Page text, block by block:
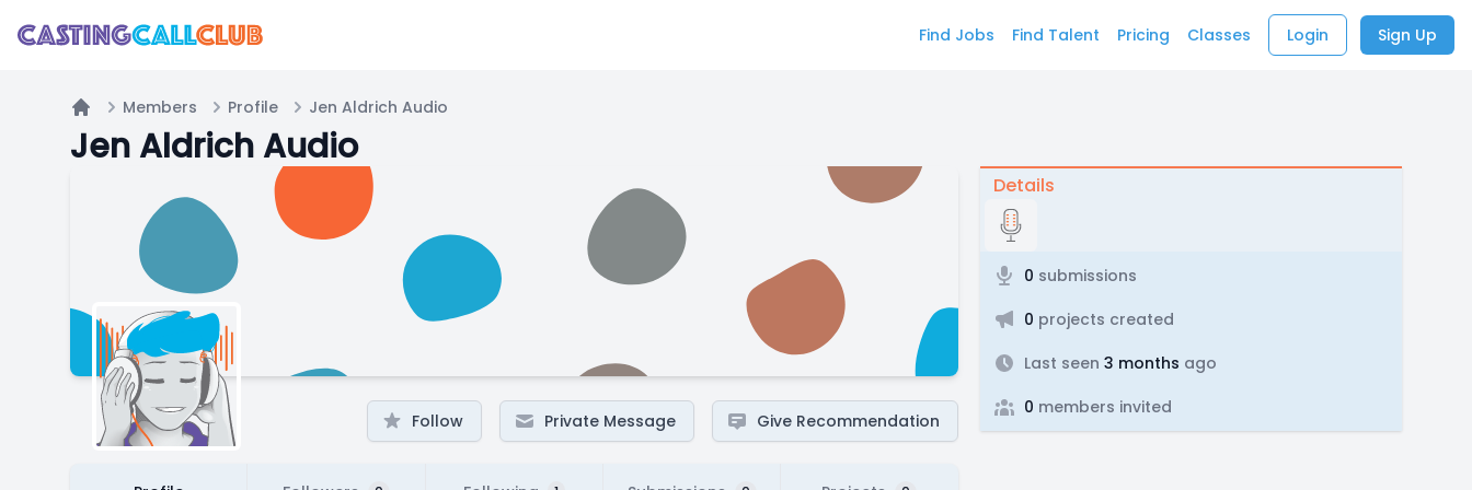
Find Jobs Find Talent Pricing Classes Login Sign Up
Home
Members Profile Jen Aldrich Audio
Jen Aldrich Audio
Follow Private Message Give Recommendation
Details
0 submissions
0 projects created
Last seen 3 months ago
0 members invited